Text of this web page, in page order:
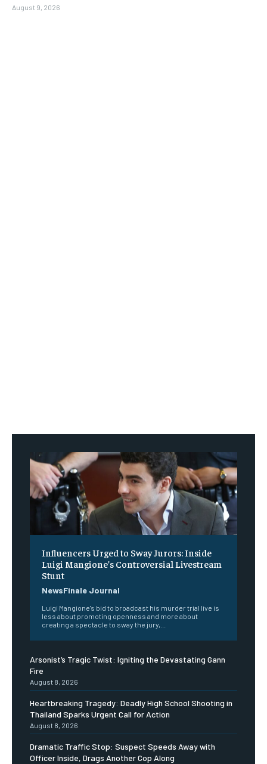
August 9, 2026
Influencers Urged to Sway Jurors: Inside
Luigi Mangione’s Controversial Livestream
Stunt
NewsFinale Journal
Luigi Mangione's bid to broadcast his murder trial live is
less about promoting openness and more about
creating a spectacle to sway the jury,...
Arsonist’s Tragic Twist: Igniting the Devastating Gann
Fire
August 8, 2026
Heartbreaking Tragedy: Deadly High School Shooting in
Thailand Sparks Urgent Call for Action
August 8, 2026
Dramatic Traffic Stop: Suspect Speeds Away with
Officer Inside, Drags Another Cop Along